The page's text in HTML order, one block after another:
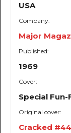
USA
Company:
Major
Published:
1969
Cover:
Special
Original cover:
Cracked #44